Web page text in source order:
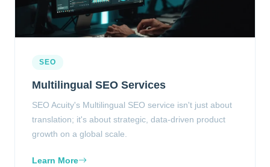
SEO
Multilingual SEO Services
SEO Acuity's Multilingual SEO service isn't just about
translation; it's about strategic, data-driven product
growth on a global scale.
Learn More